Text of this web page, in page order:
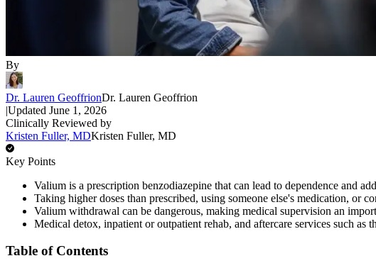
By
Dr. Lauren GeoffrionDr. Lauren Geoffrion
|Updated June 1, 2026
Clinically Reviewed by
Kristen Fuller, MDKristen Fuller, MD
Key Points
Valium is a prescription benzodiazepine that can lead to dependence and
Taking higher doses than prescribed, using someone else's medication, or
Valium withdrawal can be dangerous, making medical supervision an
Medical detox, inpatient or outpatient rehab, and aftercare services such
Table of Contents